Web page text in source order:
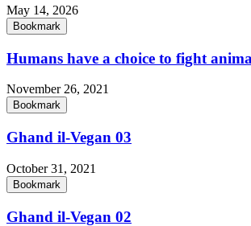
May 14, 2026
Bookmark
Humans have a choice to fight
November 26, 2021
Bookmark
Ghand il-Vegan 03
October 31, 2021
Bookmark
Ghand il-Vegan 02